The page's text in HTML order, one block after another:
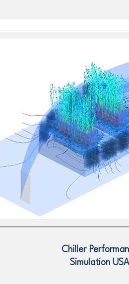
Chiller
Simulation USA